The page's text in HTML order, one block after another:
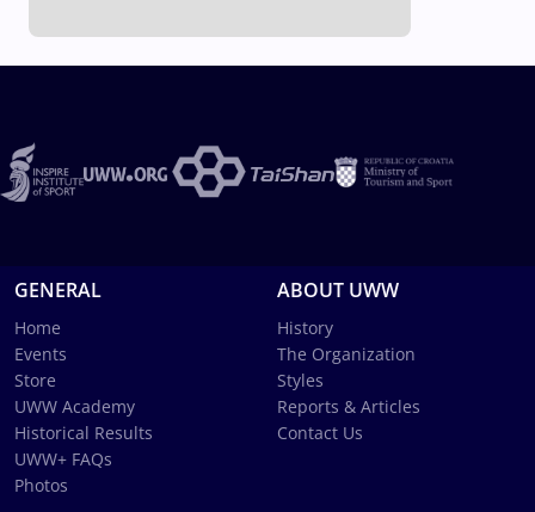
GENERAL
Home
Events
Store
UWW Academy
Historical Results
UWW+ FAQs
Photos
ABOUT UWW
History
The Organization
Styles
Reports & Articles
Contact Us